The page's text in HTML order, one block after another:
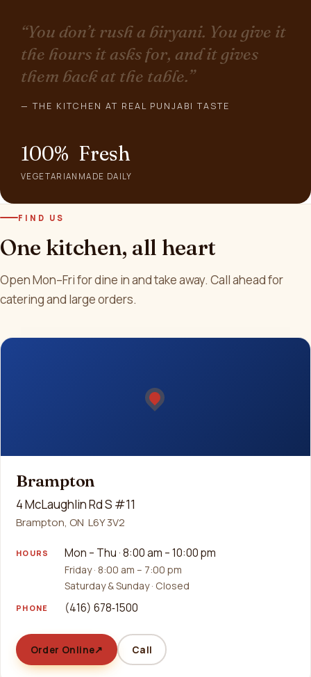
“You don’t rush a biryani. You give it
the hours it asks for, and it gives
them back at the table.”
— THE KITCHEN AT REAL PUNJABI TASTE
100%
VEGETARIAN
Fresh
MADE DAILY
FIND US
One kitchen, all heart
Open Mon–Fri for dine in and take away. Call ahead for
catering and large orders.
Brampton
4 McLaughlin Rd S #11
Brampton, ON L6Y 3V2
HOURS Mon – Thu · 8:00 am – 10:00 pm
Friday · 8:00 am – 7:00 pm
Saturday & Sunday · Closed
PHONE (416) 678‑1500
Order Online↗ Call